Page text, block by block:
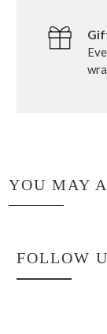
YOU MAY
FOLLOW